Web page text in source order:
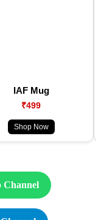
IAF Mug
₹499
Shop Now
Channel